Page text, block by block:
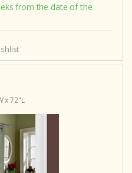
from the date of the
x 72"L